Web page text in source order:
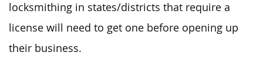
locksmithing in states/districts that require a
license will need to get one before opening up
their business.